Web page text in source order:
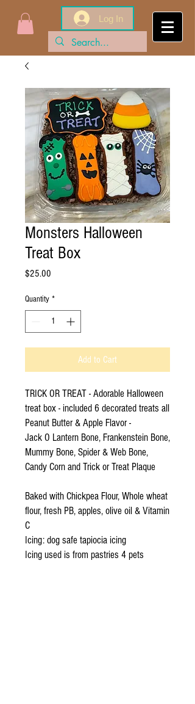
Log In
Monsters Halloween
Treat Box
$25.00
Quantity *
Add to Cart
TRICK OR TREAT - Adorable Halloween
treat box - included 6 decorated treats all
Peanut Butter & Apple Flavor -
Jack O Lantern Bone, Frankenstein Bone,
Mummy Bone, Spider & Web Bone,
Candy Corn and Trick or Treat Plaque
Baked with Chickpea Flour, Whole wheat
flour, fresh PB, apples, olive oil & Vitamin
C
Icing: dog safe tapiocia icing
Icing used is from pastries 4 pets